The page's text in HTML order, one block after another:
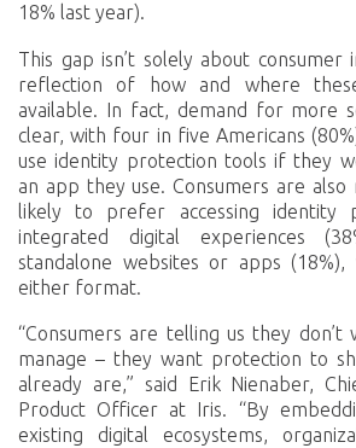
18% last year).
This gap isn’t solely about consumer
reflection of how and where
available. In fact, demand for more
clear, with four in five Americans
use identity protection tools if they
an app they use. Consumers are
likely to prefer accessing identity
integrated digital experiences
standalone websites or apps
either format.
“Consumers are telling us they
manage – they want protection to
already are,” said Erik Nienaber,
Product Officer at Iris. “By
existing digital ecosystems,